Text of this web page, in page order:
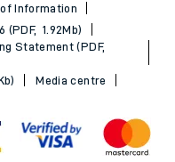
Information
(PDF, 1.92Mb)
Statement (PDF,
Media centre